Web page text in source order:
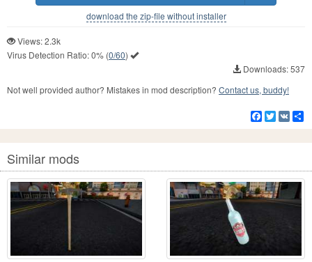
download the zip-file without installer
Views: 2.3k
Virus Detection Ratio:0% (0/60)
Downloads: 537
Not well provided author? Mistakes in mod description? Contact us, buddy!
Facebook
Twitter
VK
Similar mods